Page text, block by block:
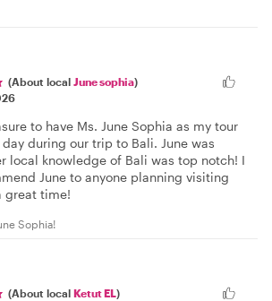
(About local June sophia)
to have Ms. June Sophia as my tour
during our trip to Bali. June was
local knowledge of Bali was top notch! I
June to anyone planning visiting
great time!
Sophia!
(About local Ketut EL)